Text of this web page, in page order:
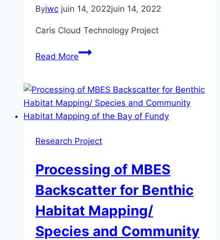
British
Columbia
Byiwc juin 14, 2022juin 14, 2022
Caris Cloud Technology Project
Read MoreCaris
Project
Research Project
Processing of MBES
Backscatter for Benthic
Habitat Mapping/
Species and Community